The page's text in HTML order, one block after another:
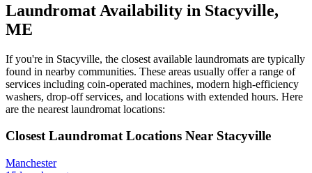
Laundromat Availability in Stacyville,
ME
If you're in Stacyville, the closest available laundromats are typically
found in nearby communities. These areas usually offer a range of
services including coin-operated machines, modern high-efficiency
washers, drop-off services, and locations with extended hours. Here
are the nearest laundromat locations:
Closest Laundromat Locations Near Stacyville
Manchester